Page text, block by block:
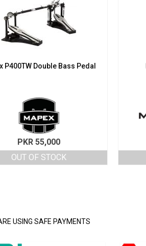
P400TW Double Bass Pedal
PKR55,000
OUT OF STOCK
USING SAFE PAYMENTS